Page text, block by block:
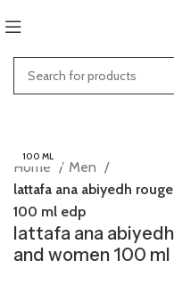
100 ML
Home
Men
lattafa ana abiyedh
100 ml edp
lattafa ana
and women 100